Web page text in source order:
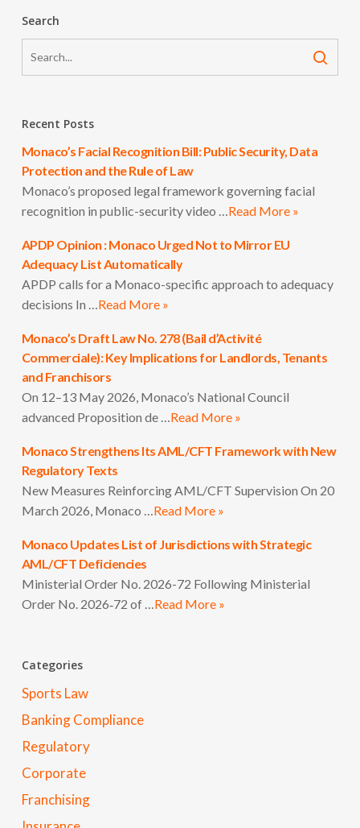
Search
Recent Posts
Monaco’s Facial Recognition Bill: Public Security, Data
Protection and the Rule of Law
Monaco’s proposed legal framework governing facial
recognition in public-security video …Read More »
APDP Opinion : Monaco Urged Not to Mirror EU
Adequacy List Automatically
APDP calls for a Monaco-specific approach to adequacy
decisions In …Read More »
Monaco’s Draft Law No. 278 (Bail d’Activité
Commerciale): Key Implications for Landlords, Tenants
and Franchisors
On 12–13 May 2026, Monaco’s National Council
advanced Proposition de …Read More »
Monaco Strengthens Its AML/CFT Framework with New
Regulatory Texts
New Measures Reinforcing AML/CFT Supervision On 20
March 2026, Monaco …Read More »
Monaco Updates List of Jurisdictions with Strategic
AML/CFT Deficiencies
Ministerial Order No. 2026-72 Following Ministerial
Order No. 2026‑72 of …Read More »
Categories
Sports Law
Banking Compliance
Regulatory
Corporate
Franchising